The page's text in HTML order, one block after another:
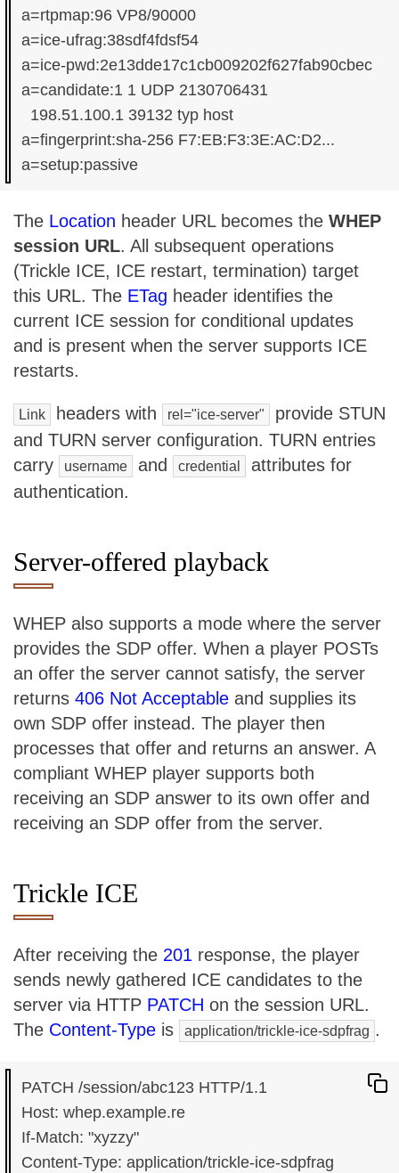
a=rtpmap:96 VP8/90000
a=ice-ufrag:38sdf4fdsf54
a=ice-pwd:2e13dde17c1cb009202f627fab90cbec
a=candidate:1 1 UDP 2130706431
  198.51.100.1 39132 typ host
a=fingerprint:sha-256 F7:EB:F3:3E:AC:D2...
The Location header URL becomes the WHEP
session URL. All subsequent operations
(Trickle ICE, ICE restart, termination) target
this URL. The ETag header identifies the
current ICE session for conditional updates
and is present when the server supports ICE
restarts.
Link headers with rel="ice-server"
provide STUN
and TURN server configuration. TURN entries
carry
username and credential
attributes for
authentication.
Server-offered playback
WHEP also supports a mode where the server
provides the SDP offer. When a player POSTs
an offer the server cannot satisfy, the server
returns 406 Not Acceptable and supplies its
own SDP offer instead. The player then
processes that offer and returns an answer. A
compliant WHEP player supports both
receiving an SDP answer to its own offer and
receiving an SDP offer from the server.
Trickle ICE
After receiving the 201 response, the player
sends newly gathered ICE candidates to the
server via HTTP PATCH on the session URL.
The Content-Type is application/trickle-ice-sdpfrag .
PATCH /session/abc123 HTTP/1.1
Host: whep.example.re
If-Match: "xyzzy"
Content-Type: application/trickle-ice-sdpfrag